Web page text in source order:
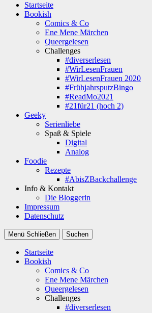
Startseite
Bookish
Comics & Co
Ene Mene Märchen
Queergelesen
Challenges
#diverserlesen
#WirLesenFrauen
#WirLesenFrauen 2020
#FrühjahrsputzBingo
#ReadMo2021
#21für21 (hoch 2)
Geeky
Serienliebe
Spaß & Spiele
Digital
Analog
Foodie
Rezepte
#AbisZBackchallenge
Info & Kontakt
Die Bloggerin
Impressum
Datenschutz
Menü Schließen Suchen
Startseite
Bookish
Comics & Co
Ene Mene Märchen
Queergelesen
Challenges
#diverserlesen